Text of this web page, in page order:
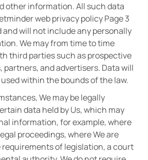
other information. All such data
web privacy policy Page 3
and will not include any personally
We may from time to time
third parties such as prospective
and advertisers. Data will
within the bounds of the law.
We may be legally
data held by Us, which may
information, for example, where
proceedings, where We are
of legislation, a court